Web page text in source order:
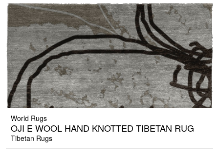
World Rugs
OJI E WOOL HAND KNOTTED TIBETAN RUG
Tibetan Rugs